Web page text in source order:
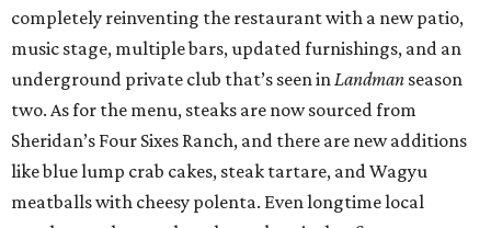
completely reinventing the restaurant with a new patio,
music stage, multiple bars, updated furnishings, and an
underground private club that’s seen inLandman season
two. As for the menu, steaks are now sourced from
Sheridan’s Four Sixes Ranch, and there are new additions
like blue lump crab cakes, steak tartare, and Wagyu
meatballs with cheesy polenta. Even longtime local